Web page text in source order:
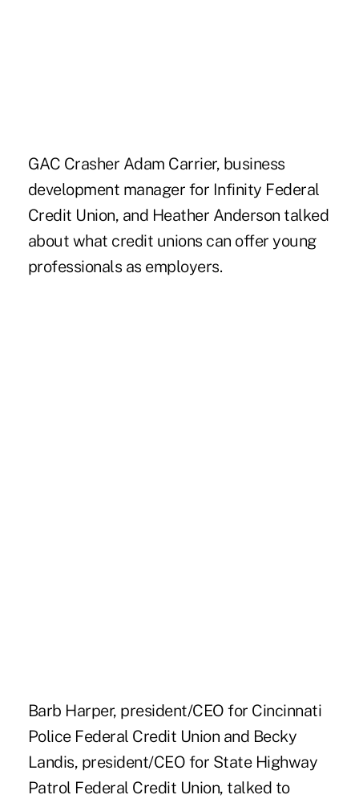
GAC Crasher Adam Carrier, business
development manager for Infinity Federal
Credit Union, and Heather Anderson talked
about what credit unions can offer young
professionals as employers.
Barb Harper, president/CEO for Cincinnati
Police Federal Credit Union and Becky
Landis, president/CEO for State Highway
Patrol Federal Credit Union, talked to